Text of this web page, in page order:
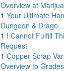
Overview at
1 Your Ultimate
Dungeon & Drago...
1 I Cannot Fulfill
Request
1 Copper Scrap
Overview to